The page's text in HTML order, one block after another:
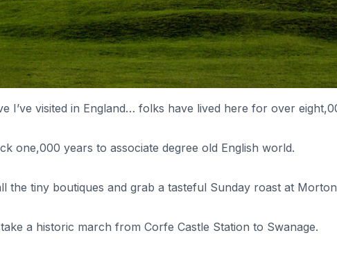
I’ve visited in England… folks have lived here for over
one,000 years to associate degree old English world.
tiny boutiques and grab a tasteful Sunday roast at
a historic march from Corfe Castle Station to Swanage.